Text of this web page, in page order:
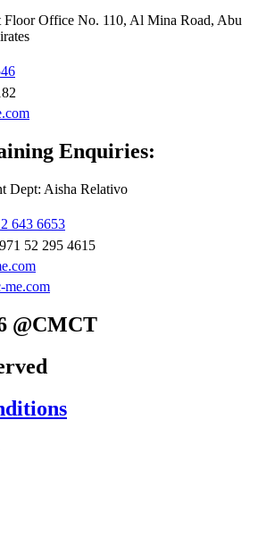
Office No. 110, Al Mina Road, Abu
Enquiries:
Dept: Aisha Relativo
643 6653
52 295 4615
me.com
@CMCT